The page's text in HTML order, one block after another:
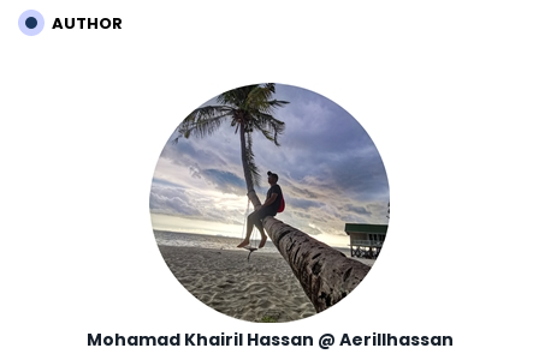
AUTHOR
Mohamad Khairil Hassan @ Aerillhassan